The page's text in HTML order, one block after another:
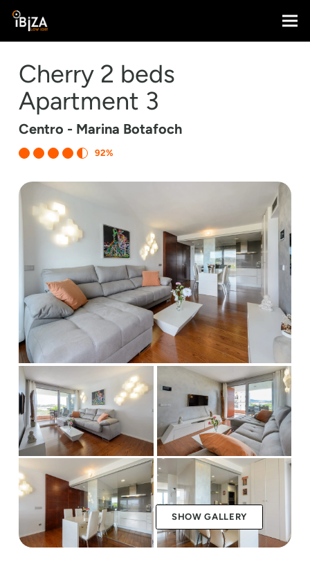
Cherry 2 beds
Apartment 3
Centro - Marina Botafoch
92%
SHOW GALLERY